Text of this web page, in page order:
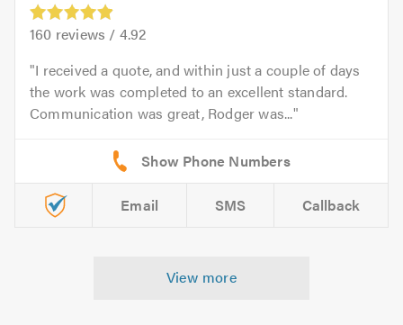
160 reviews / 4.92
I received a quote, and within just a couple of days
the work was completed to an excellent standard.
Communication was great, Rodger was...
Email SMS Callback
View more